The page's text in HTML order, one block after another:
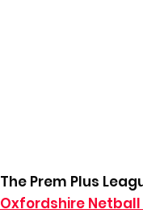
The Prem Plus
Oxfordshire